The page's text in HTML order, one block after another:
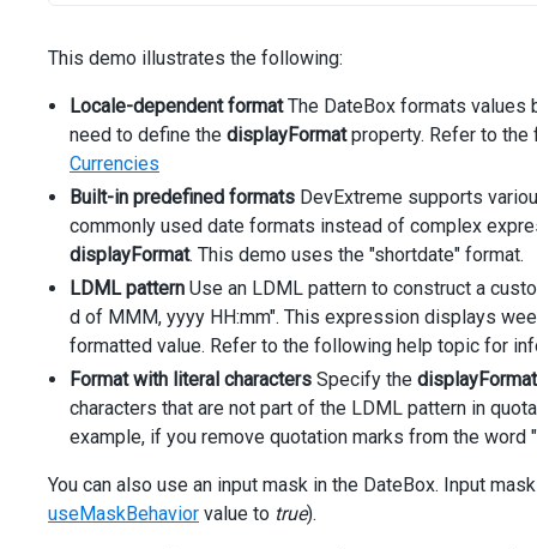
[value]="date"
>
</ dx-date-box >
</div>
<div class="dx-field">
<div class="dx-field-label" >Locale Data Markup
<div class= "dx-field-value">
placeholder ="Thursday, 16 of Oct, 2025 14:52"
[showClearButton] = "true"
[useMaskBehavior]="true"
displayFormat="EEEE, d of MMM, yyyy HH:mm"
[value]="date"
[inputAttr]="{ 'aria-label': 'Date' }"
</dx-date-box>
</ div>
This demo illustrates the following:
Locale-dependent formatThe DateBox formats values
need to define the displayFormatproperty. Refer to
Currencies
Built-in predefined formats DevExtreme supports
commonly used date formats instead of complex
displayFormat. This demo uses the "shortdate" format.
LDML pattern Use an LDML pattern to construct a
d of MMM, yyyy HH:mm". This expression displays
formatted value. Refer to the following help topic for
Format with literal characters Specify the displayFormat
characters that are not part of the LDML pattern in
example, if you remove quotation marks from the word
You can also use an input mask in the DateBox. Input
useMaskBehavior value to true).